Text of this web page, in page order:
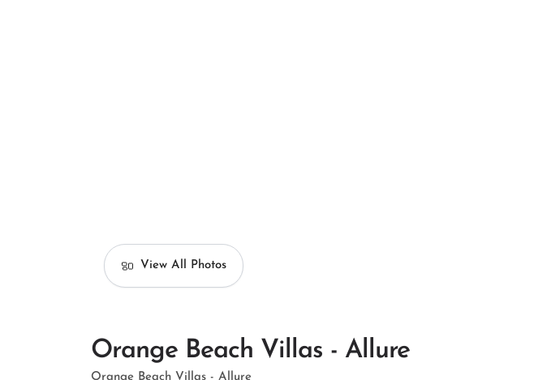
View All Photos
Orange Beach Villas - Allure
Orange Beach Villas - Allure